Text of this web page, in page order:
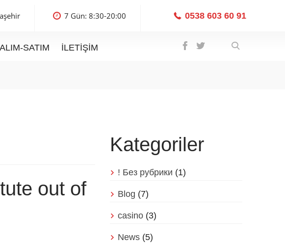
7 Gün: 8:30-20:00 0538 603 60 91
SATIM İLETIŞIM
out of
Kategoriler
! Без рубрики (1)
Blog (7)
casino (3)
News (5)